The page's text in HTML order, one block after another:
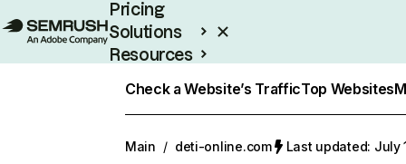
Pricing
Solutions
Resources
Check a Website’s TrafficTop Websites
Main / deti-online.com Last updated: July